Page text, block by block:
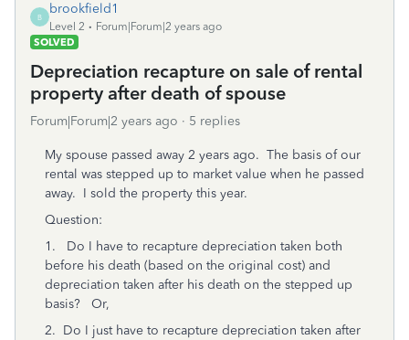
B
brookfield1
Level 2
Forum|Forum|2 years ago
SOLVED
Depreciation recapture on sale of rental
property after death of spouse
Forum|Forum|2 years ago 5 replies
My spouse passed away 2 years ago. The basis of our
rental was stepped up to market value when he passed
away. I sold the property this year.
Question:
1. Do I have to recapture depreciation taken both
before his death (based on the original cost) and
depreciation taken after his death on the stepped up
basis? Or,
2. Do I just have to recapture depreciation taken after